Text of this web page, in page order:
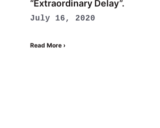
“Extraordinary Delay”.
July 16, 2020
Read More ›